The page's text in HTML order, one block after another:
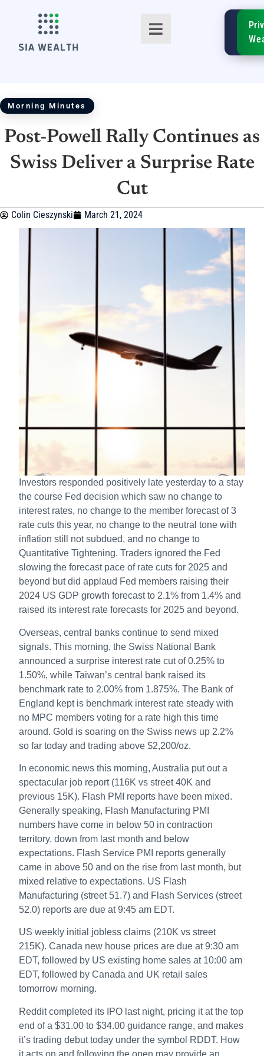
TM
SIA
Morning Minutes
Post-Powell Rally Continues as
Swiss Deliver a Surprise Rate
Cut
Colin Cieszynski March 21, 2024
Investors responded positively late yesterday to a stay
the course Fed decision which saw no change to
interest rates, no change to the member forecast of 3
rate cuts this year, no change to the neutral tone with
inflation still not subdued, and no change to
Quantitative Tightening. Traders ignored the Fed
slowing the forecast pace of rate cuts for 2025 and
beyond but did applaud Fed members raising their
2024 US GDP growth forecast to 2.1% from 1.4% and
raised its interest rate forecasts for 2025 and beyond.
Overseas, central banks continue to send mixed
signals. This morning, the Swiss National Bank
announced a surprise interest rate cut of 0.25% to
1.50%, while Taiwan’s central bank raised its
benchmark rate to 2.00% from 1.875%. The Bank of
England kept is benchmark interest rate steady with
no MPC members voting for a rate high this time
around. Gold is soaring on the Swiss news up 2.2%
so far today and trading above $2,200/oz.
In economic news this morning, Australia put out a
spectacular job report (116K vs street 40K and
previous 15K). Flash PMI reports have been mixed.
Generally speaking, Flash Manufacturing PMI
numbers have come in below 50 in contraction
territory, down from last month and below
expectations. Flash Service PMI reports generally
came in above 50 and on the rise from last month, but
mixed relative to expectations. US Flash
Manufacturing (street 51.7) and Flash Services (street
52.0) reports are due at 9:45 am EDT.
US weekly initial jobless claims (210K vs street
215K). Canada new house prices are due at 9:30 am
EDT, followed by US existing home sales at 10:00 am
EDT, followed by Canada and UK retail sales
tomorrow morning.
Reddit completed its IPO last night, pricing it at the top
end of a $31.00 to $34.00 guidance range, and makes
it’s trading debut today under the symbol RDDT. How
it acts on and following the open may provide an